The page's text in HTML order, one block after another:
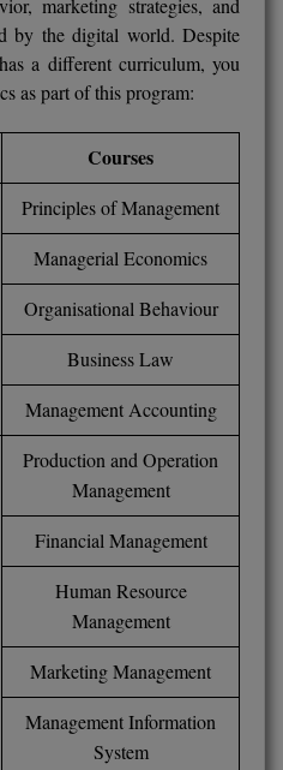
marketing strategies, and
by the digital world. Despite
a different curriculum, you
as part of this program:
Courses
Principles of Management
Managerial Economics
Organisational Behaviour
Business Law
Management Accounting
Production and Operation
Management
Financial Management
Human Resource
Management
Marketing Management
Management Information
System